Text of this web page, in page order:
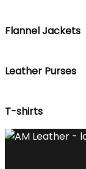
Flannel Jackets
Leather Purses
T-shirts